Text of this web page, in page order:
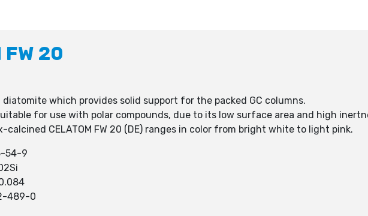
FW 20
diatomite which provides solid support for the packed GC columns.
suitable for use with polar compounds, due to its low surface area and high
calcined CELATOM FW 20 (DE) ranges in color from bright white to light pink.
54-9
489-0